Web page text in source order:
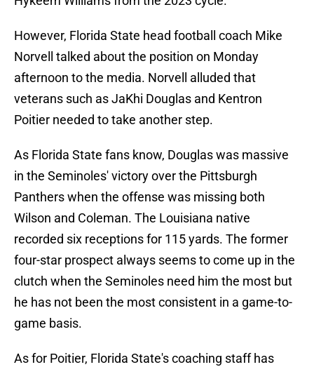
However, Florida State head football coach Mike
Norvell talked about the position on Monday
afternoon to the media. Norvell alluded that
veterans such as JaKhi Douglas and Kentron
Poitier needed to take another step.
As Florida State fans know, Douglas was massive
in the Seminoles' victory over the Pittsburgh
Panthers when the offense was missing both
Wilson and Coleman. The Louisiana native
recorded six receptions for 115 yards. The former
four-star prospect always seems to come up in the
clutch when the Seminoles need him the most but
he has not been the most consistent in a game-to-
game basis.
As for Poitier, Florida State's coaching staff has